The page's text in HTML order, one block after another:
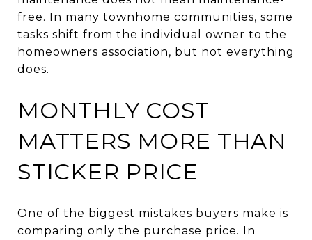
free. In many townhome communities, some
tasks shift from the individual owner to the
homeowners association, but not everything
does.
MONTHLY COST
MATTERS MORE THAN
STICKER PRICE
One of the biggest mistakes buyers make is
comparing only the purchase price. In